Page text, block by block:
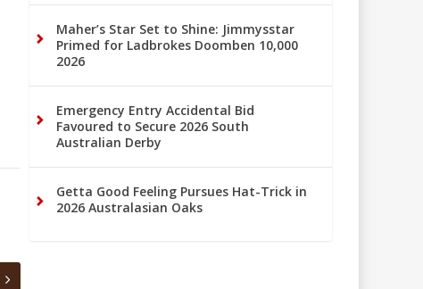
Maher’s Star Set to Shine: Jimmysstar
Primed for Ladbrokes Doomben 10,000
2026
Emergency Entry Accidental Bid
Favoured to Secure 2026 South
Australian Derby
Getta Good Feeling Pursues Hat-Trick in
2026 Australasian Oaks